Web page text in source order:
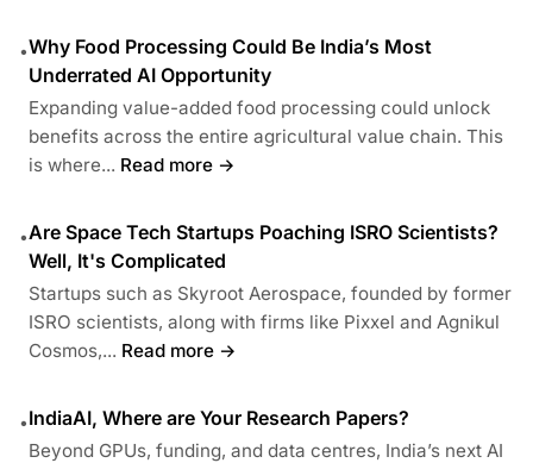
•Why Food Processing Could Be India’s Most
Underrated AI Opportunity
Expanding value-added food processing could unlock
benefits across the entire agricultural value chain. This
is where... Read more →
•Are Space Tech Startups Poaching ISRO Scientists?
Well, It's Complicated
Startups such as Skyroot Aerospace, founded by former
ISRO scientists, along with firms like Pixxel and Agnikul
Cosmos,... Read more →
•IndiaAI, Where are Your Research Papers?
Beyond GPUs, funding, and data centres, India’s next AI